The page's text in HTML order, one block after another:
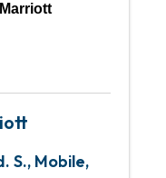
S., Mobile,